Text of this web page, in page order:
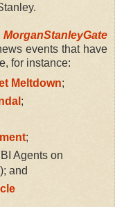
MorganStanleyGate
events that have
for instance:
Meltdown;
;
;
Agents on
and